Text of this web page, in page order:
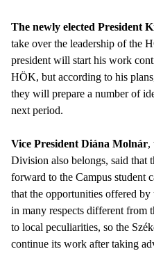
The newly elected President
take over the leadership of the
president will start his work
HÖK, but according to his
they will prepare a number of
next period.
Vice President Diána Molnár,
Division also belongs, said that
forward to the Campus student
that the opportunities offered by
in many respects different from
to local peculiarities, so the
continue its work after taking